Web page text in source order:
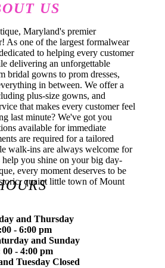
US
Maryland's premier
As one of the largest formalwear
to helping every customer
delivering an unforgettable
bridal gowns to prom dresses,
in between. We offer a
plus-size gowns, and
that makes every customer feel
last minute? We've got you
available for immediate
are required for a tailored
walk-ins are always welcome for
you shine on your big day-
every moment deserves to be
quaint little town of Mount
and Thursday
- 6:00 pm
and Sunday
00 - 4:00 pm
Tuesday Closed